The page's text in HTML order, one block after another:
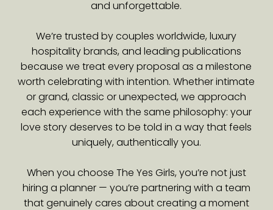
and unforgettable.
We’re trusted by couples worldwide, luxury
hospitality brands, and leading publications
because we treat every proposal as a milestone
worth celebrating with intention. Whether intimate
or grand, classic or unexpected, we approach
each experience with the same philosophy: your
love story deserves to be told in a way that feels
uniquely, authentically you.
When you choose The Yes Girls, you’re not just
hiring a planner — you’re partnering with a team
that genuinely cares about creating a moment